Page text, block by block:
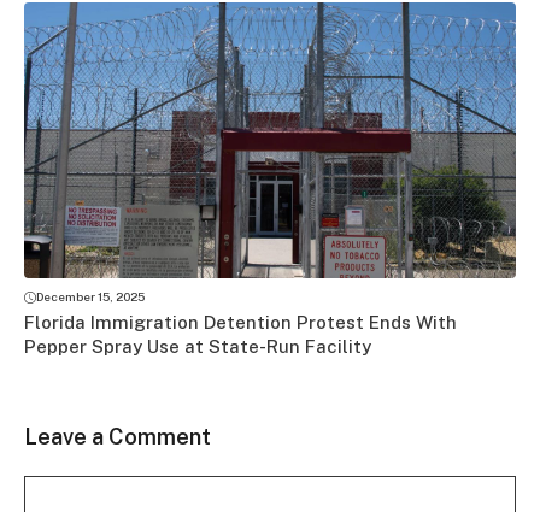
December 15, 2025
Florida Immigration Detention Protest Ends With
Pepper Spray Use at State-Run Facility
Leave a Comment